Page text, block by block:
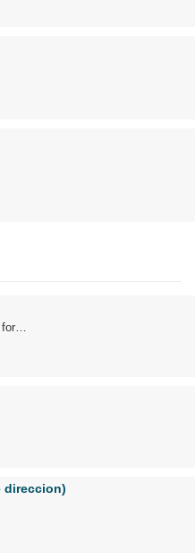
direccion)